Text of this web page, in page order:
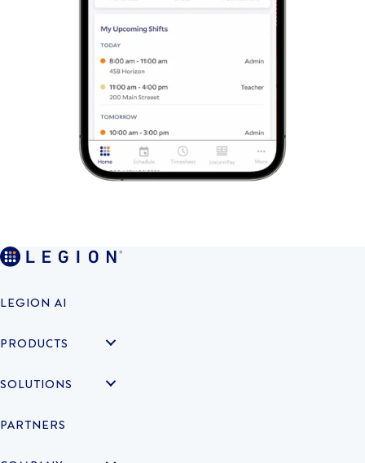
LEGION AI
PRODUCTS
SOLUTIONS
PARTNERS